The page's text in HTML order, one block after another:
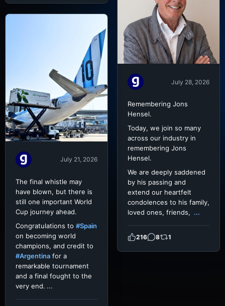
July 28, 2026
Remembering Jons
Hensel.
Today, we join so many
across our industry in
remembering Jons
Hensel.
We are deeply saddened
by his passing and
extend our heartfelt
condolences to his family,
loved ones, friends, ...
216 8 1
July 21, 2026
The final whistle may
have blown, but there is
still one important World
Cup journey ahead.
Congratulations to #Spain
on becoming world
champions, and credit to
#Argentina for a
remarkable tournament
and a final fought to the
very end. ...